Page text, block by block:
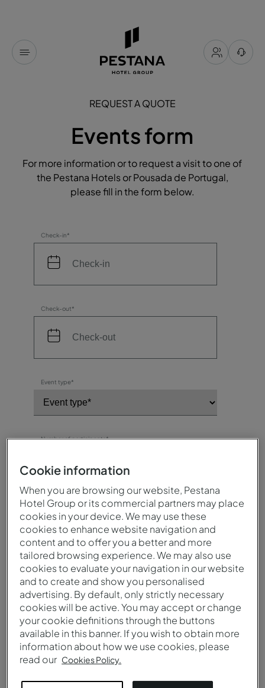
REQUEST A QUOTE
Events form
For more information or to request a visit to one of
the Pestana Hotels or Pousada de Portugal,
please fill in the form below.
Check-in*
Check-out*
Event type*
Number of participants*
Destination / Hotel*
Need meeting rooms?
Yes
No
Need catering?
Cookie information
When you are browsing our website, Pestana
Hotel Group or its commercial partners may place
cookies in your device. We may use these
cookies to enhance website navigation and
content and to offer you a better and more
tailored browsing experience. We may also use
cookies to evaluate your navigation in our website
and to create and show you personalised
advertising. By default, only strictly necessary
cookies will be active. You may accept or change
your cookie definitions through the buttons
available in this banner. If you wish to obtain more
information about how we use cookies, please
read our Cookies Policy.